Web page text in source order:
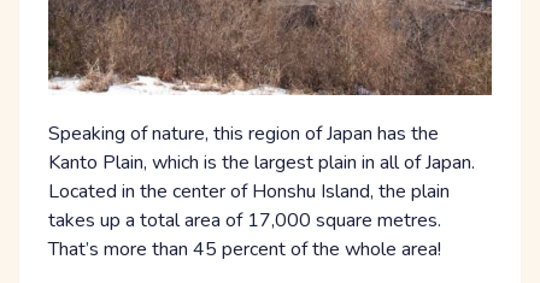
Speaking of nature, this region of Japan has the
Kanto Plain, which is the largest plain in all of Japan.
Located in the center of Honshu Island, the plain
takes up a total area of 17,000 square metres.
That’s more than 45 percent of the whole area!